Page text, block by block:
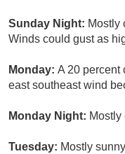
Sunday Night: Mostly
Winds could gust as
Monday: A 20 percent
east southeast wind
Monday Night: Mostly
Tuesday: Mostly